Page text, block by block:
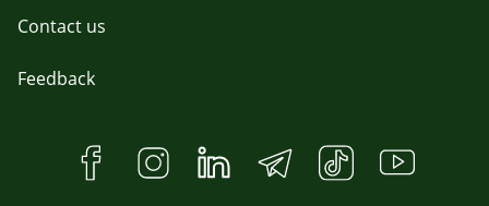
Contact us
Feedback